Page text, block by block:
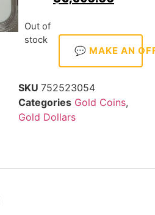
Out of
stock
💬 MAKE AN
SKU 752523054
Categories Gold Coins,
Gold Dollars